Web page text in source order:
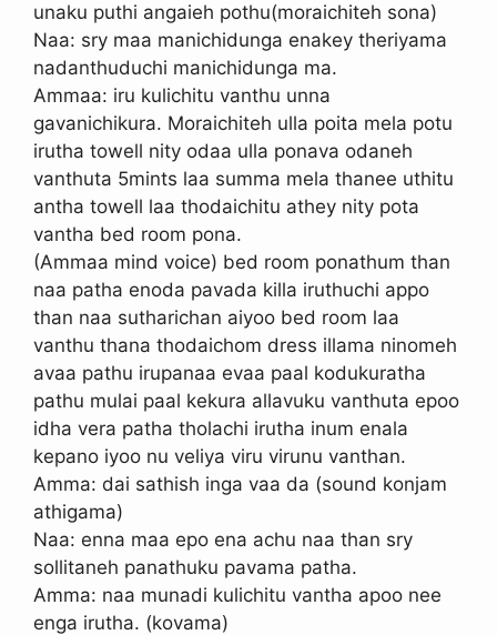
unaku puthi angaieh pothu(moraichiteh sona)
Naa: sry maa manichidunga enakey theriyama
nadanthuduchi manichidunga ma.
Ammaa: iru kulichitu vanthu unna
gavanichikura. Moraichiteh ulla poita mela potu
irutha towell nity odaa ulla ponava odaneh
vanthuta 5mints laa summa mela thanee uthitu
antha towell laa thodaichitu athey nity pota
vantha bed room pona.
(Ammaa mind voice) bed room ponathum than
naa patha enoda pavada killa iruthuchi appo
than naa sutharichan aiyoo bed room laa
vanthu thana thodaichom dress illama ninomeh
avaa pathu irupanaa evaa paal kodukuratha
pathu mulai paal kekura allavuku vanthuta epoo
idha vera patha tholachi irutha inum enala
kepano iyoo nu veliya viru virunu vanthan.
Amma: dai sathish inga vaa da (sound konjam
athigama)
Naa: enna maa epo ena achu naa than sry
sollitaneh panathuku pavama patha.
Amma: naa munadi kulichitu vantha apoo nee
enga irutha. (kovama)